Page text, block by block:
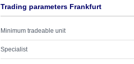
Trading parameters Frankfurt
Minimum tradeable unit
Specialist